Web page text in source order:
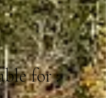
for :